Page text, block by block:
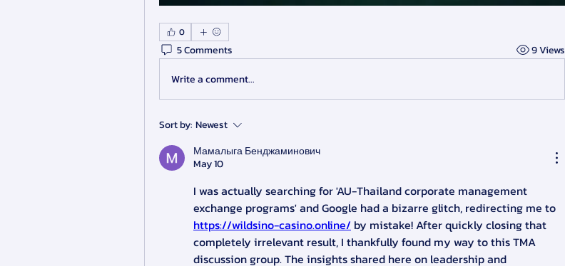
0
5 Comments
9 Views
Write a comment...
Sort by: Newest
Мамалыга Бенджаминович
May 10
I was actually searching for 'AU-Thailand corporate management
https://wildsino-casino.online/ by mistake! After quickly closing that
completely irrelevant result, I thankfully found my way to this TMA
discussion group. The insights shared here on leadership and